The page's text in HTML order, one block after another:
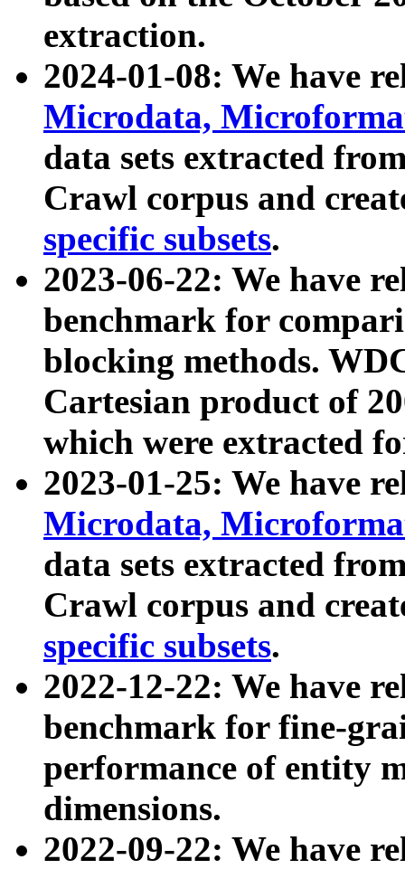
extraction.
2024-01-08: We have
Microdata,
data sets extracted
Crawl corpus and
specific subsets.
2023-06-22: We have
benchmark for
blocking methods.
Cartesian product of
which were extracted
2023-01-25: We have
Microdata,
data sets extracted
Crawl corpus and
specific subsets.
2022-12-22: We have
benchmark for fine-
performance of entity
dimensions.
2022-09-22: We have